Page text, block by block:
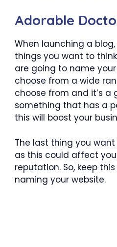
Adorable
When launching a
things you want to
are going to name
choose from a wide
choose from and it’s a
something that has a
this will boost your
The last thing you
as this could affect
reputation. So, keep
naming your website.